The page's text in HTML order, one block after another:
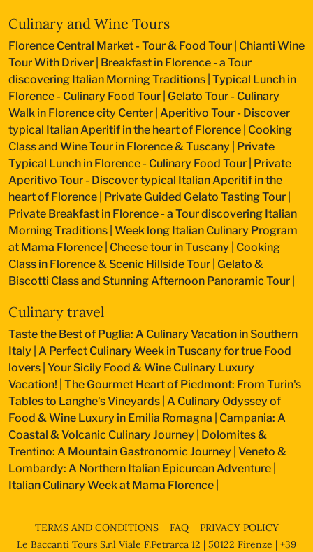
Culinary and Wine Tours
Florence Central Market - Tour & Food Tour Chianti Wine
Tour With Driver Breakfast in Florence - a Tour
discovering Italian Morning Traditions Typical Lunch in
Florence - Culinary Food Tour Gelato Tour - Culinary
Walk in Florence city Center Aperitivo Tour - Discover
typical Italian Aperitif in the heart of Florence Cooking
Class and Wine Tour in Florence & Tuscany
Private
Typical Lunch in Florence - Culinary Food Tour Private
Aperitivo Tour - Discover typical Italian Aperitif in the
heart of Florence Private Guided Gelato Tasting Tour
Private Breakfast in Florence - a Tour discovering Italian
Morning Traditions Week long Italian Culinary Program
at Mama Florence Cheese tour in Tuscany
Cooking
Class in Florence & Scenic Hillside Tour Gelato &
Biscotti Class and Stunning Afternoon Panoramic Tour
Culinary travel
Taste the Best of Puglia: A Culinary Vacation in Southern
Italy A Perfect Culinary Week in Tuscany for true Food
lovers Your Sicily Food & Wine Culinary Luxury
Vacation! The Gourmet Heart of Piedmont: From Turin's
Tables to Langhe's Vineyards A Culinary Odyssey of
Food & Wine Luxury in Emilia Romagna
Campania: A
Coastal & Volcanic Culinary Journey
Dolomites &
Trentino: A Mountain Gastronomic Journey Veneto &
Lombardy: A Northern Italian Epicurean Adventure
Italian Culinary Week at Mama Florence
TERMS AND CONDITIONS FAQ
PRIVACY POLICY
Le Baccanti Tours S.r.l Viale F.Petrarca 12 | 50122 Firenze | +39